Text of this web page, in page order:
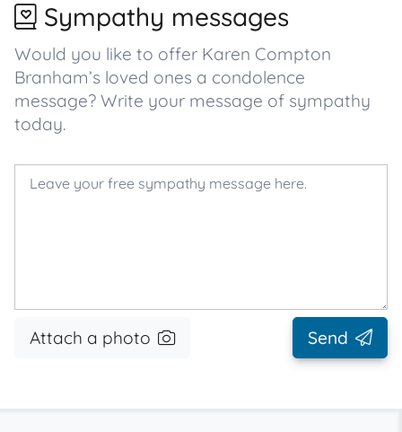
Sympathy messages
Would you like to offer Karen Compton
Branham’s loved ones a condolence
message? Write your message of sympathy
today.
Attach a photo Send